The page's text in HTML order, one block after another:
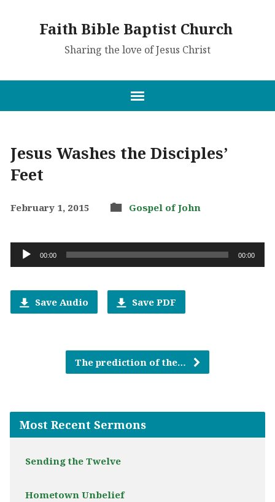
Faith Bible Baptist Church
Sharing the love of Jesus Christ
Jesus Washes the Disciples’
Feet
February 1, 2015 Gospel of John
Audio
Player
00:00 00:00
Save Audio Save PDF
The prediction of the…
Most Recent Sermons
Sending the Twelve
Hometown Unbelief